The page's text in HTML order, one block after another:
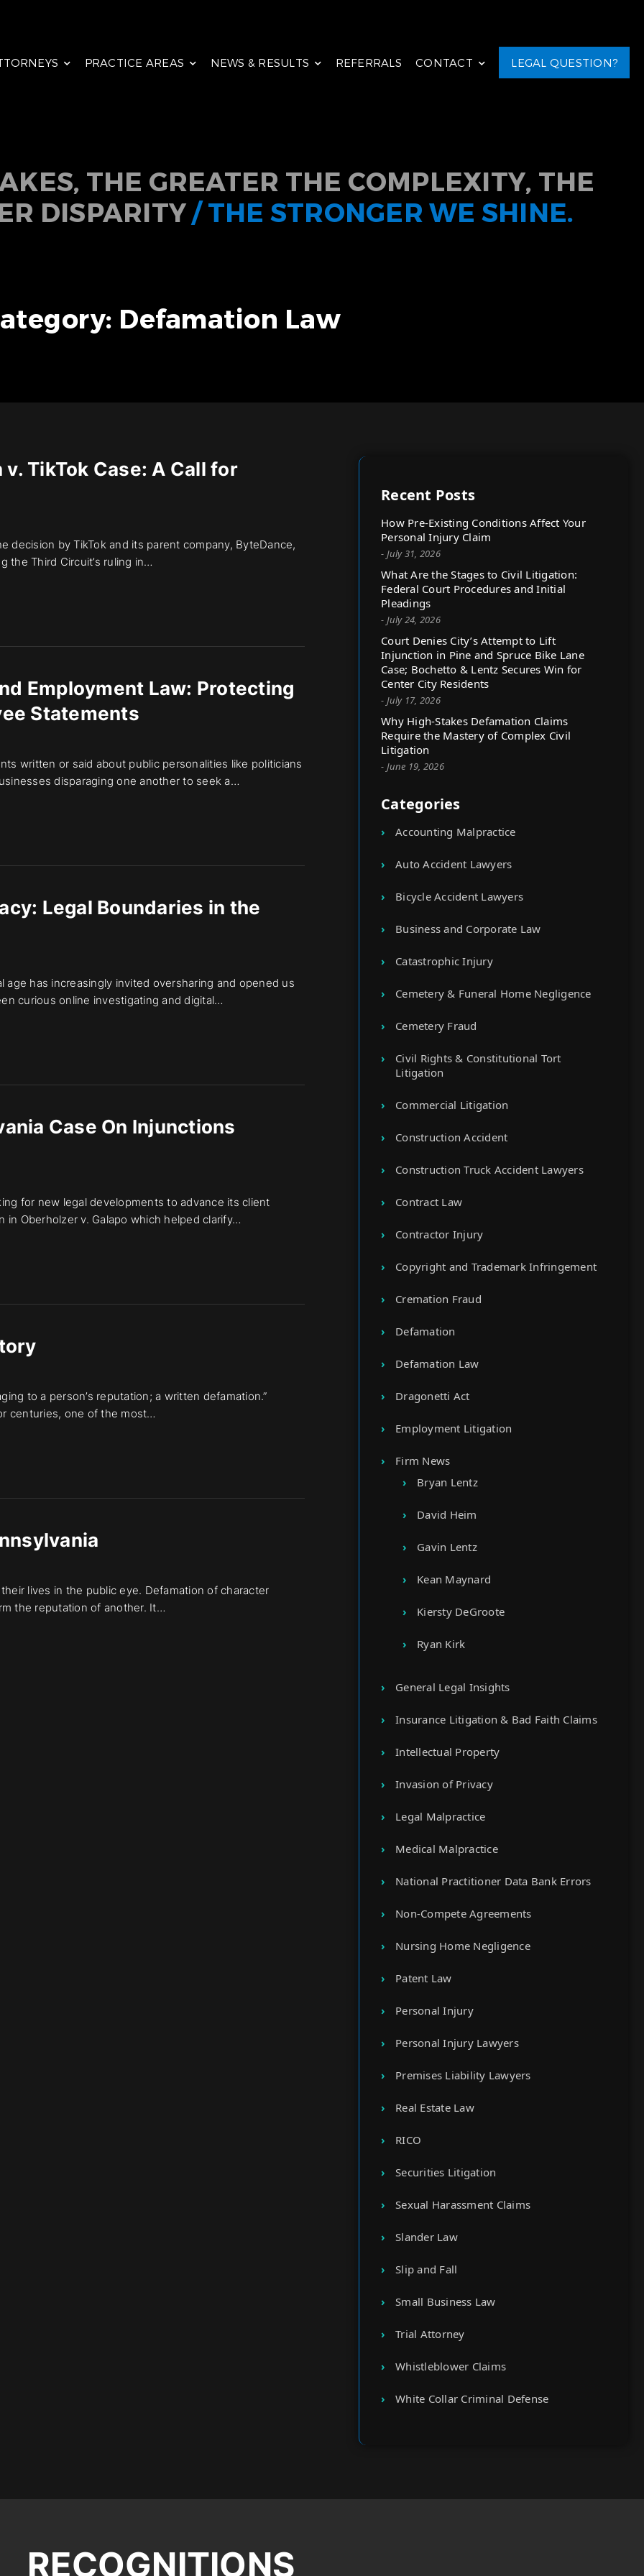
PRACTICE AREAS NEWS & RESULTS REFERRALS CONTACT LEGAL QUESTION?
THE GREATER THE COMPLEXITY, THE
DISPARITY/ THE STRONGER WE SHINE.
Defamation Law
TikTok Case: A Call for
decision by TikTok and its parent company, ByteDance,
the Third Circuit’s ruling in…
Employment Law: Protecting
Statements
written or said about public personalities like politicians
disparaging one another to seek a…
Legal Boundaries in the
has increasingly invited oversharing and opened us
curious online investigating and digital…
Case On Injunctions
for new legal developments to advance its client
Oberholzer v. Galapo which helped clarify…
to a person’s reputation; a written defamation.”
centuries, one of the most…
lives in the public eye. Defamation of character
the reputation of another. It…
Recent Posts
How Pre-Existing Conditions Affect Your
Personal Injury Claim
- July 31, 2026
What Are the Stages to Civil Litigation:
Federal Court Procedures and Initial
Pleadings
- July 24, 2026
Court Denies City’s Attempt to Lift
Injunction in Pine and Spruce Bike Lane
Case; Bochetto & Lentz Secures Win for
Center City Residents
- July 17, 2026
Why High-Stakes Defamation Claims
Require the Mastery of Complex Civil
Litigation
- June 19, 2026
Categories
Accounting Malpractice
Auto Accident Lawyers
Bicycle Accident Lawyers
Business and Corporate Law
Catastrophic Injury
Cemetery & Funeral Home Negligence
Cemetery Fraud
Civil Rights & Constitutional Tort
Litigation
Commercial Litigation
Construction Accident
Construction Truck Accident Lawyers
Contract Law
Contractor Injury
Copyright and Trademark Infringement
Cremation Fraud
Defamation
Defamation Law
Dragonetti Act
Employment Litigation
Firm News
Bryan Lentz
David Heim
Gavin Lentz
Kean Maynard
Kiersty DeGroote
Ryan Kirk
General Legal Insights
Insurance Litigation & Bad Faith Claims
Intellectual Property
Invasion of Privacy
Legal Malpractice
Medical Malpractice
National Practitioner Data Bank Errors
Non-Compete Agreements
Nursing Home Negligence
Patent Law
Personal Injury
Personal Injury Lawyers
Premises Liability Lawyers
Real Estate Law
RICO
Securities Litigation
Sexual Harassment Claims
Slander Law
Slip and Fall
Small Business Law
Trial Attorney
Whistleblower Claims
White Collar Criminal Defense
RECOGNITIONS